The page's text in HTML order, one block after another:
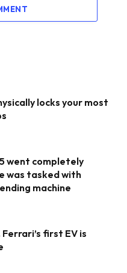
locks your most
went completely
was tasked with
machine
first EV is